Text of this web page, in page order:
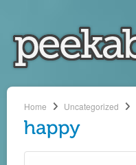
Home Uncategorized